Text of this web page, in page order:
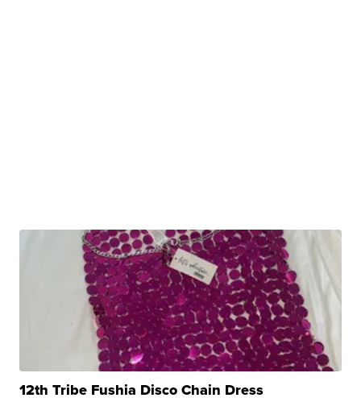
12th Tribe Fushia Disco Chain Dress